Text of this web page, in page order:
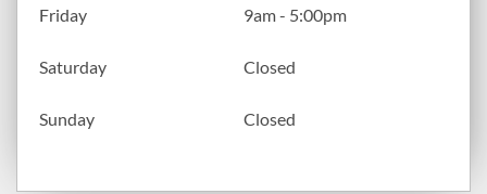
Friday 9am - 5:00pm
Saturday Closed
Sunday Closed